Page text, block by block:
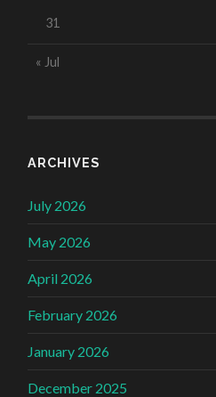
31
« Jul
ARCHIVES
July 2026
May 2026
April 2026
February 2026
January 2026
December 2025